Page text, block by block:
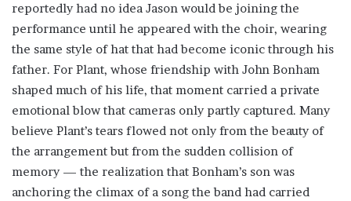
reportedly had no idea Jason would be joining the
performance until he appeared with the choir, wearing
the same style of hat that had become iconic through his
father. For Plant, whose friendship with John Bonham
shaped much of his life, that moment carried a private
emotional blow that cameras only partly captured. Many
believe Plant’s tears flowed not only from the beauty of
the arrangement but from the sudden collision of
memory — the realization that Bonham’s son was
anchoring the climax of a song the band had carried